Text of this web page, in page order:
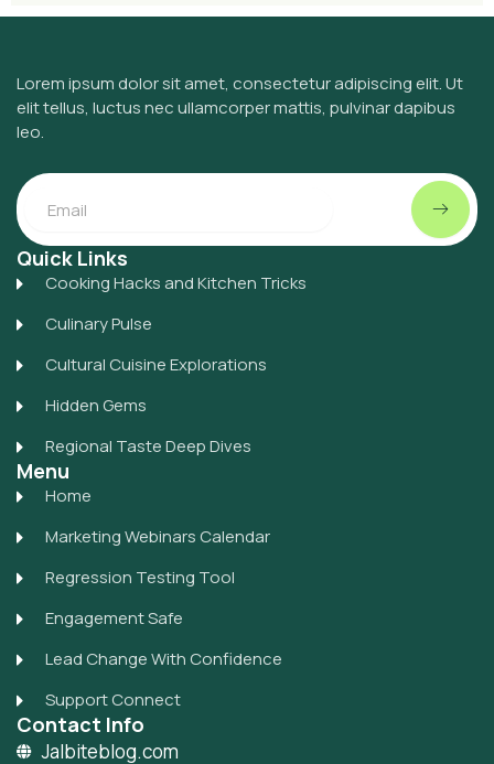
Lorem ipsum dolor sit amet, consectetur adipiscing elit. Ut
elit tellus, luctus nec ullamcorper mattis, pulvinar dapibus
leo.
Email Submit
Quick Links
Cooking Hacks and Kitchen Tricks
Culinary Pulse
Cultural Cuisine Explorations
Hidden Gems
Regional Taste Deep Dives
Menu
Home
Marketing Webinars Calendar
Regression Testing Tool
Engagement Safe
Lead Change With Confidence
Support Connect
Contact Info
Jalbiteblog.com